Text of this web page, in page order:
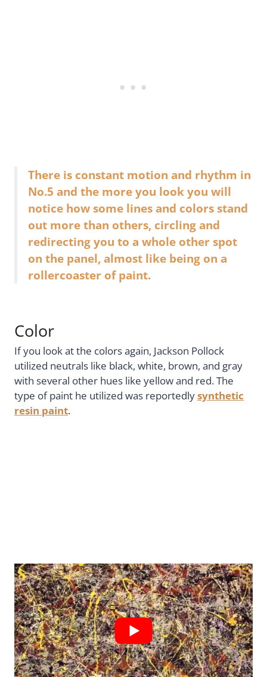
There is constant motion and rhythm in
No.5 and the more you look you will
notice how some lines and colors stand
out more than others, circling and
redirecting you to a whole other spot
on the panel, almost like being on a
rollercoaster of paint.
Color
If you look at the colors again, Jackson Pollock
utilized neutrals like black, white, brown, and gray
with several other hues like yellow and red. The
type of paint he utilized was reportedlysynthetic
resin paint.